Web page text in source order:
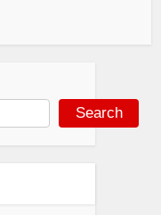
Search